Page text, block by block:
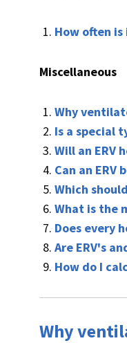
How often is
Miscellaneous
Why
Is a special
Will an ERV
Can an ERV
Which
What is the
Does every
Are ERV's
How do I
Why